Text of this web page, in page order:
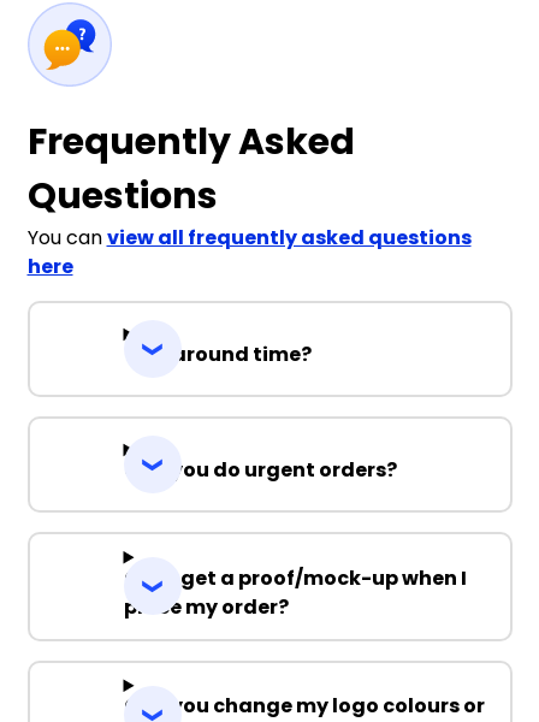
Frequently Asked
Questions
You canview all frequently asked questions
here
Turnaround time?
Can you do urgent orders?
Can I get a proof/mock-up when I
place my order?
Can you change my logo colours or